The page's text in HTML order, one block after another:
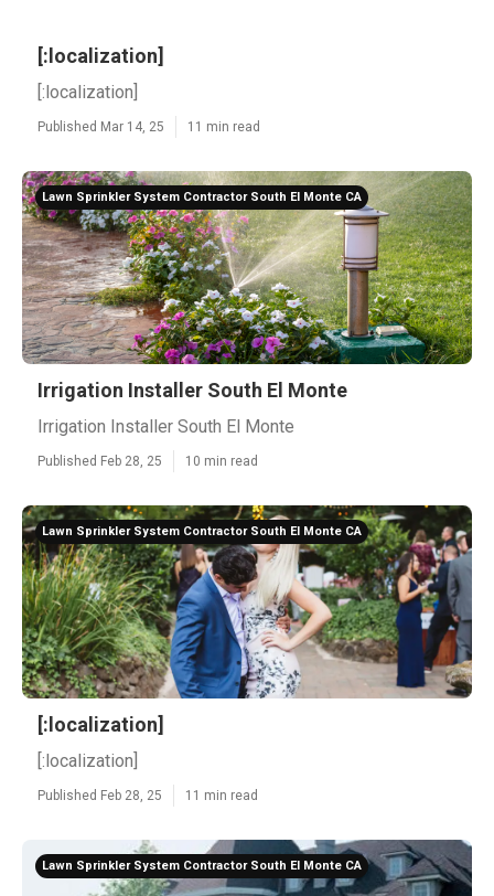
[:localization]
[:localization]
Published Mar 14, 25 11 min read
Lawn Sprinkler System Contractor South El Monte CA
Irrigation Installer South El Monte
Irrigation Installer South El Monte
Published Feb 28, 25 10 min read
Lawn Sprinkler System Contractor South El Monte CA
[:localization]
[:localization]
Published Feb 28, 25 11 min read
Lawn Sprinkler System Contractor South El Monte CA